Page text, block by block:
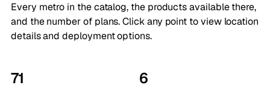
Every metro in the catalog, the products available there,
and the number of plans. Click any point to view location
details and deployment options.
71 6